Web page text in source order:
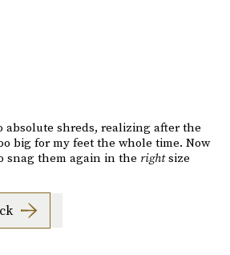
absolute shreds, realizing after the
big for my feet the whole time. Now
snag them again in the rightsize